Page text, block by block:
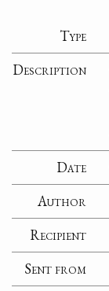
Type
Description
Date
Author
Recipient
Sent from